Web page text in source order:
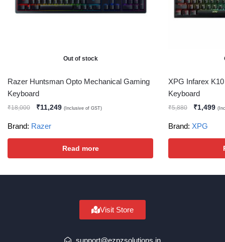
Out of stock
Razer Huntsman Opto Mechanical Gaming
Keyboard
₹18,000 ₹11,249 (Inclusive of GST)
Brand: Razer
Read more
XPG Infarex
Keyboard
₹5,880 ₹1,499
Brand: XPG
Visit Store